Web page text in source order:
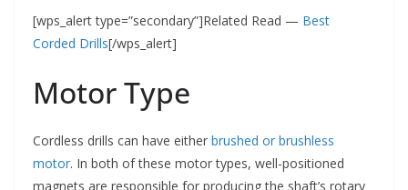
[wps_alert type=”secondary”]Related Read — Best
Corded Drills[/wps_alert]
Motor Type
Cordless drills can have either brushed or brushless
motor. In both of these motor types, well-positioned
magnets are responsible for producing the shaft’s rotary